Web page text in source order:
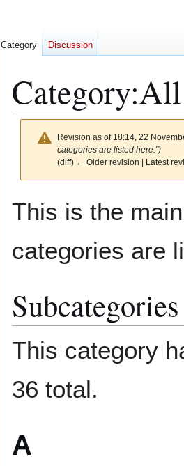
Category:All
Revision as of 18:14, 22
categories are listed here.")
(diff) ← Older revision | Latest
This is the
categories are
Subcategories
This category
36 total.
A
Category Discussion